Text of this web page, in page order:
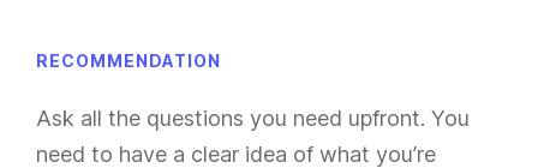
RECOMMENDATION
Ask all the questions you need upfront. You
need to have a clear idea of what you’re